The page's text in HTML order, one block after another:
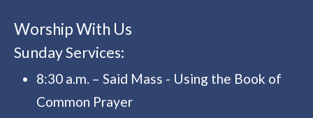
Worship With Us
Sunday Services:
8:30 a.m. – Said Mass - Using the Book of
Common Prayer